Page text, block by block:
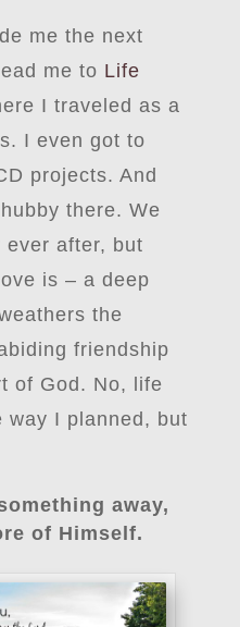
me the next
me to Life
I traveled as a
I even got to
projects. And
there. We
ever after, but
is – a deep
the
friendship
of God. No, life
way I planned, but
away,
of Himself.